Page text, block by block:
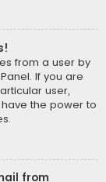
from a user by
If you are
user,
the power to
from